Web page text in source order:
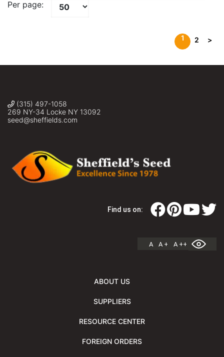
Per page:
1 2 >
(315) 497-1058
269 NY-34 Locke NY 13092
seed@sheffields.com
Find us on:
A A + A ++
ABOUT US
SUPPLIERS
RESOURCE CENTER
FOREIGN ORDERS